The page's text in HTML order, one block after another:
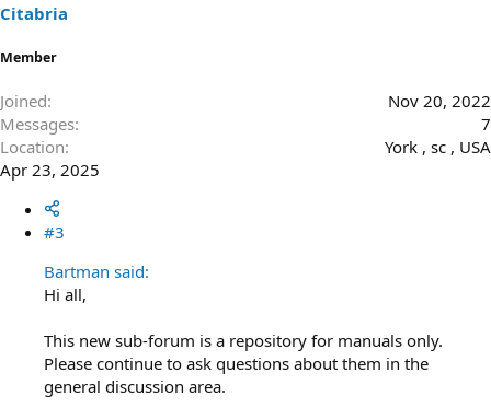
Citabria
Member
Joined
Nov 20, 2022
Messages
7
Location
York , sc , USA
Apr 23, 2025
#3
Bartman said:
Hi all,
This new sub-forum is a repository for manuals only.
Please continue to ask questions about them in the
general discussion area.